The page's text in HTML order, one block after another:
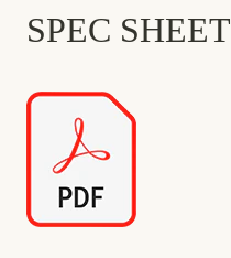
SPEC SHEET